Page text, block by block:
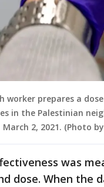
worker prepares a
in the Palestinian
2, 2021. (Photo by
was
dose. When the